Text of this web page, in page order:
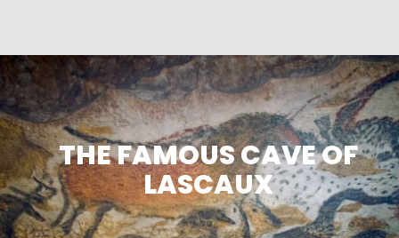
THE FAMOUS CAVE OF
LASCAUX